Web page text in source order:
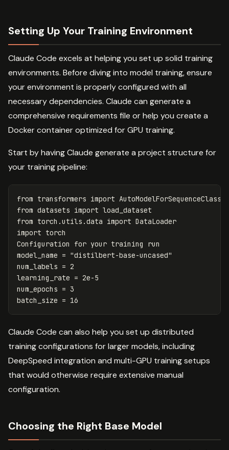
Setting Up Your Training Environment
Claude Code excels at helping you set up solid training
environments. Before diving into model training, ensure
your environment is properly configured with all
necessary dependencies. Claude can generate a
comprehensive requirements file or help you create a
Docker container optimized for GPU training.
Start by having Claude generate a project structure for
your training pipeline:
from transformers import
from datasets import load_dataset
from torch.utils.data import DataLoader
import torch
Configuration
for your training
run
model_name = "distilbert-base-uncased"
num_labels = 2
learning_rate = 2e-5
num_epochs = 3
batch_size = 16
Claude Code can also help you set up distributed
training configurations for larger models, including
DeepSpeed integration and multi-GPU training setups
that would otherwise require extensive manual
configuration.
Choosing the Right Base Model